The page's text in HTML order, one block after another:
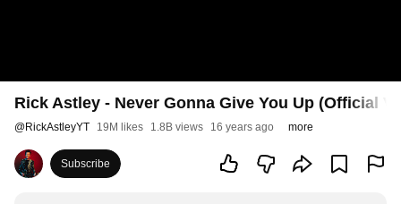
Rick Astley - Never Gonna Give You Up (Official
@RickAstleyYT 19M likes 1.8B views 16 years ago more
Subscribe